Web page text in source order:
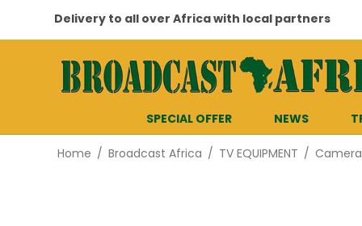
Delivery to all over Africa with local partners
SPECIAL OFFER NEWS
Home / Broadcast Africa / TV EQUIPMENT /